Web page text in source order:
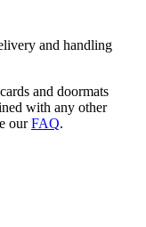
and handling
and doormats
with any other
ourFAQ.